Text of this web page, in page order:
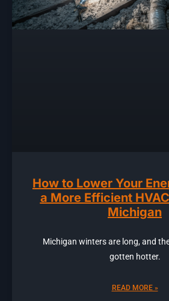
How to Lower Your
a More Efficient
Michigan
Michigan winters are long, and
gotten hotter.
READ MORE »